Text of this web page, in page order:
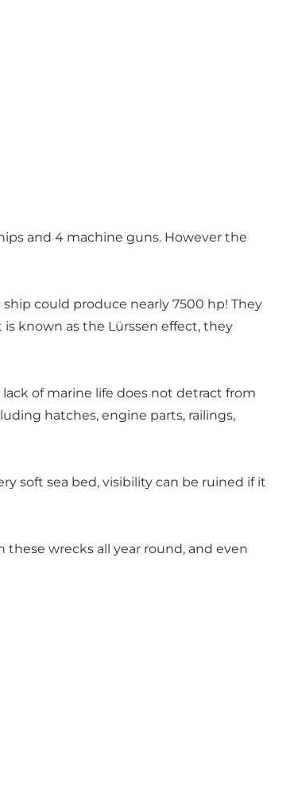
and 4 machine guns. However the
could produce nearly 7500 hp! They
known as the Lürssen effect, they
of marine life does not detract from
hatches, engine parts, railings,
soft sea bed, visibility can be ruined if it
wrecks all year round, and even